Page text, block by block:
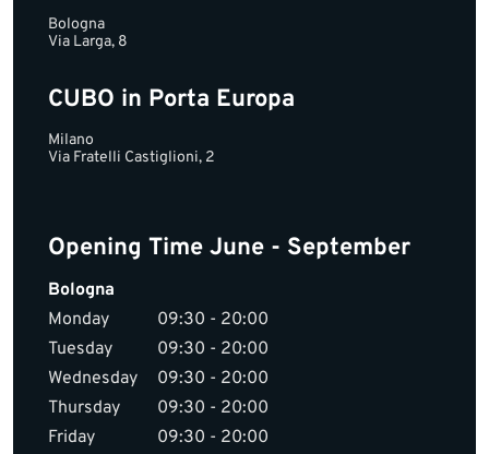
Bologna
Via Larga, 8
CUBO in Porta Europa
Milano
Via Fratelli Castiglioni, 2
Opening Time June - September
Bologna
Monday
09:30 - 20:00
Tuesday
09:30 - 20:00
Wednesday
09:30 - 20:00
Thursday
09:30 - 20:00
Friday
09:30 - 20:00